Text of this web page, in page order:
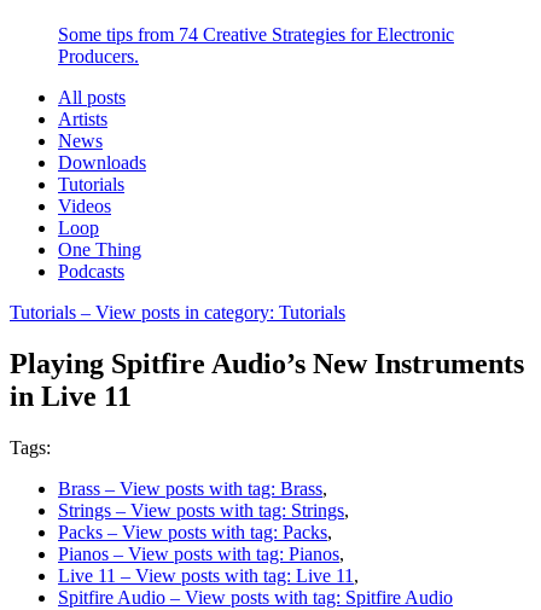
Some tips from 74 Creative Strategies for Electronic
Producers.
All posts
Artists
News
Downloads
Tutorials
Videos
Loop
One Thing
Podcasts
Tutorials – View posts in category: Tutorials
Playing Spitfire Audio’s New Instruments
in Live 11
Tags:
Brass – View posts with tag: Brass,
Strings – View posts with tag: Strings,
Packs – View posts with tag: Packs,
Pianos – View posts with tag: Pianos,
Live 11 – View posts with tag: Live 11 ,
Spitfire Audio – View posts with tag: Spitfire Audio